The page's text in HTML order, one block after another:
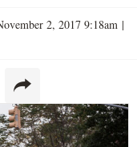
2, 2017 9:18am |